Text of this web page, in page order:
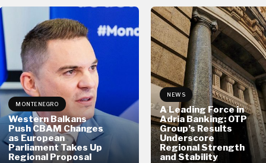
MONTENEGRO
Western Balkans
Push CBAM Changes
as European
Parliament Takes Up
Regional Proposal
NEWS
A Leading Force in
Adria Banking: OTP
Group’s Results
Underscore
Regional Strength
and Stability